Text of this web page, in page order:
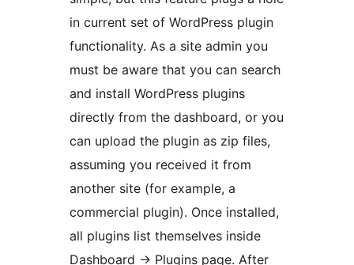
in current set of WordPress plugin
functionality. As a site admin you
must be aware that you can search
and install WordPress plugins
directly from the dashboard, or you
can upload the plugin as zip files,
assuming you received it from
another site (for example, a
commercial plugin). Once installed,
all plugins list themselves inside
Dashboard -> Plugins page. After